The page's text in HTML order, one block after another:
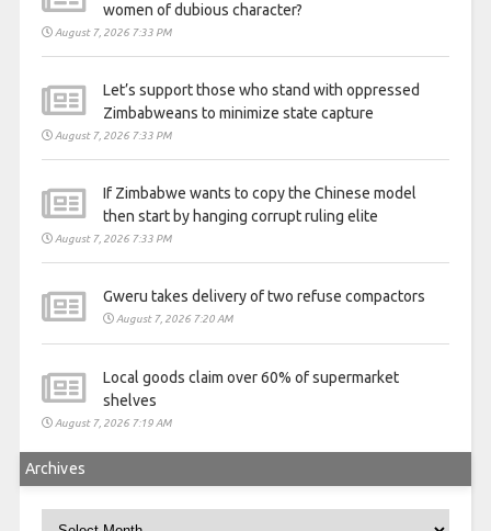
women of dubious character?
August 7, 2026 7:33 PM
Let’s support those who stand with oppressed
Zimbabweans to minimize state capture
August 7, 2026 7:33 PM
If Zimbabwe wants to copy the Chinese model
then start by hanging corrupt ruling elite
August 7, 2026 7:33 PM
Gweru takes delivery of two refuse compactors
August 7, 2026 7:20 AM
Local goods claim over 60% of supermarket
shelves
August 7, 2026 7:19 AM
Archives
Archives